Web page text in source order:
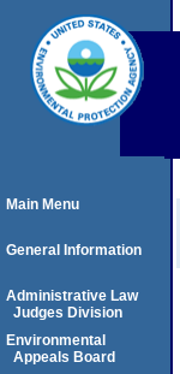
Main Menu
General Information
Administrative Law
Judges Division
Environmental
Appeals Board